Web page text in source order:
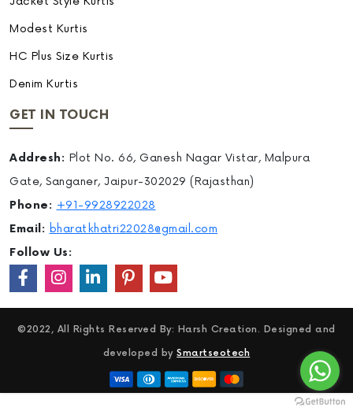
Modest Kurtis
HC Plus Size Kurtis
Denim Kurtis
GET IN TOUCH
Addresh: Plot No. 66, Ganesh Nagar Vistar, Malpura
Gate, Sanganer, Jaipur-302029 (Rajasthan)
Phone: +91-9928922028
Email: bharatkhatri22028@gmail.com
Follow Us:
©2022, All Rights Reserved By: Harsh Creation. Designed and
developed bySmartseotech